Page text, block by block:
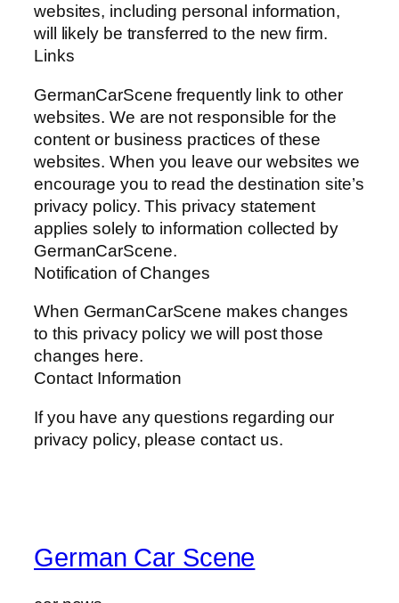
websites, including personal information,
will likely be transferred to the new firm.
Links
GermanCarScene frequently link to other
websites. We are not responsible for the
content or business practices of these
websites. When you leave our websites we
encourage you to read the destination site’s
privacy policy. This privacy statement
applies solely to information collected by
GermanCarScene.
Notification of Changes
When GermanCarScene makes changes
to this privacy policy we will post those
changes here.
Contact Information
If you have any questions regarding our
privacy policy, please contact us.
German Car Scene